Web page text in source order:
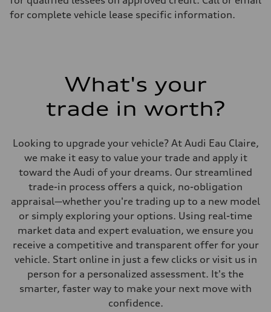
Suspension
Front
Five-link front axle
electromechanical progressive steering with speed-sensitive power
Unladen weight
Gross weight limit
—
Volumes
Luggage compartment
Fuel tank (approx.)
17.2 gal
Performance data
Top speed
130 mph
Acceleration 0-100 km/h
5.8 seconds
Fuel consumption
Fuel
Plus/Premium
Fuel consumption - city
21 mpg mpg
Fuel consumption - highway
for complete vehicle lease specific information.
What's your
trade in worth?
Looking to upgrade your vehicle? At Audi Eau Claire,
we make it easy to value your trade and apply it
toward the Audi of your dreams. Our streamlined
trade-in process offers a quick, no-obligation
appraisal—whether you're trading up to a new model
or simply exploring your options. Using real-time
market data and expert evaluation, we ensure you
receive a competitive and transparent offer for your
vehicle. Start online in just a few clicks or visit us in
person for a personalized assessment. It's the
smarter, faster way to make your next move with
confidence.